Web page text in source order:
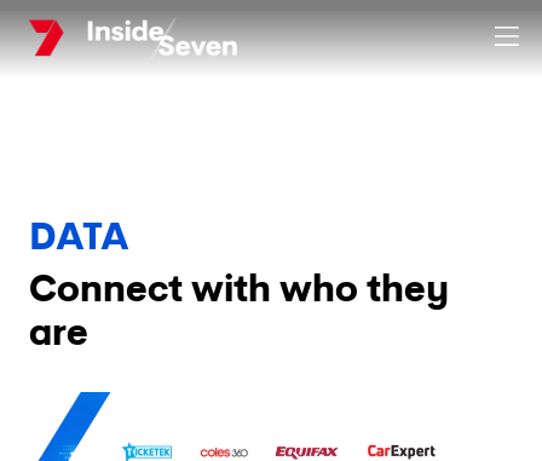
Skip
to
main
DATA
Connect with who they
are